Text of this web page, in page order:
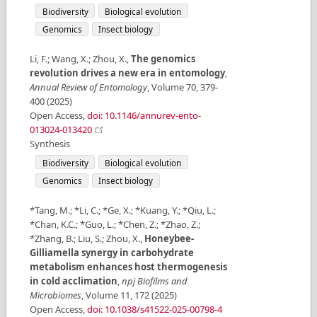
Biodiversity
Biological evolution
Genomics
Insect biology
Li, F.; Wang, X.; Zhou, X.,The genomics
revolution drives a new era in entomology,
Annual Review of Entomology,Volume70,379-
400(2025)
Open Access,doi: 10.1146/annurev-ento-
013024-013420
Synthesis
Biodiversity
Biological evolution
Genomics
Insect biology
*Tang, M.; *Li, C.; *Ge, X.; *Kuang, Y.; *Qiu, L.;
*Chan, K.C.; *Guo, L.; *Chen, Z.; *Zhao, Z.;
*Zhang, B.; Liu, S.; Zhou, X., Honeybee-
Gilliamella synergy in carbohydrate
metabolism enhances host thermogenesis
in cold acclimation,npj Biofilms and
Microbiomes,Volume 11, 172(2025)
Open Access,doi: 10.1038/s41522-025-00798-4